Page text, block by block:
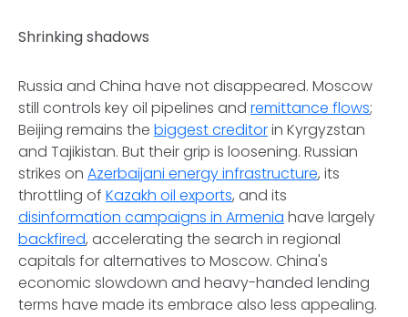
Shrinking shadows
Russia and China have not disappeared. Moscow
still controls key oil pipelines and remittance flows;
Beijing remains the biggest creditorin Kyrgyzstan
and Tajikistan. But their grip is loosening. Russian
strikes on Azerbaijani energy infrastructure, its
throttling of Kazakh oil exports, and its
disinformation campaigns in Armenia have largely
backfired, accelerating the search in regional
capitals for alternatives to Moscow. China's
economic slowdown and heavy-handed lending
terms have made its embrace also less appealing.